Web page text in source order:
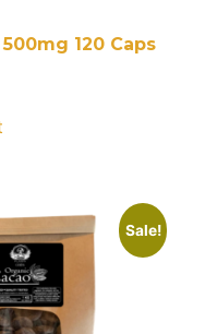
120 Caps
Sale!